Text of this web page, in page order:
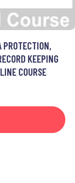
PROTECTION,
KEEPING
COURSE